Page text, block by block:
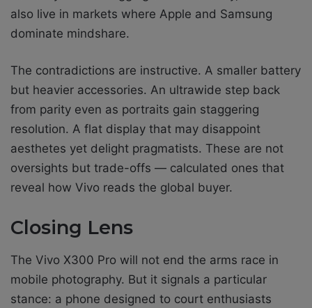
also live in markets where Apple and Samsung
dominate mindshare.
The contradictions are instructive. A smaller battery
but heavier accessories. An ultrawide step back
from parity even as portraits gain staggering
resolution. A flat display that may disappoint
aesthetes yet delight pragmatists. These are not
oversights but trade-offs — calculated ones that
reveal how Vivo reads the global buyer.
Closing Lens
The Vivo X300 Pro will not end the arms race in
mobile photography. But it signals a particular
stance: a phone designed to court enthusiasts